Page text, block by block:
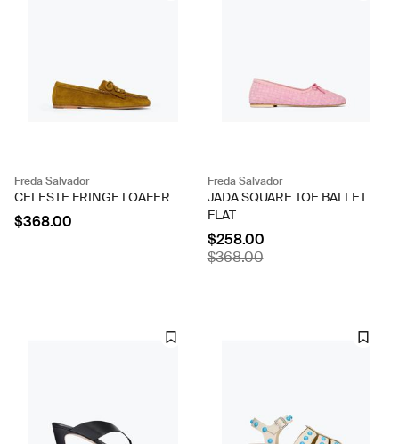
Freda Salvador
CELESTE FRINGE LOAFER
$368.00
Freda Salvador
JADA SQUARE TOE BALLET
FLAT
$258.00
$368.00